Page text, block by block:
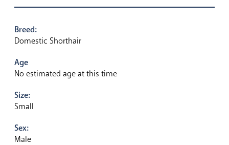
Breed:
Domestic Shorthair
Age
No estimated age at this time
Size:
Small
Sex:
Male